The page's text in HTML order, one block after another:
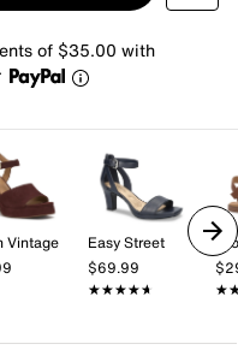
of $35.00 with
Vintage
Easy Street
$69.99
★★★★★
★★★★★